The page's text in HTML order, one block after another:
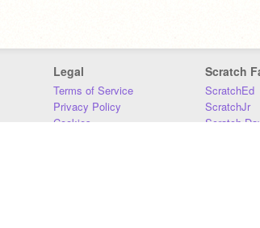
Legal
Terms of Service
Privacy Policy
Cookies
Scratch
ScratchEd
ScratchJr
Scratch